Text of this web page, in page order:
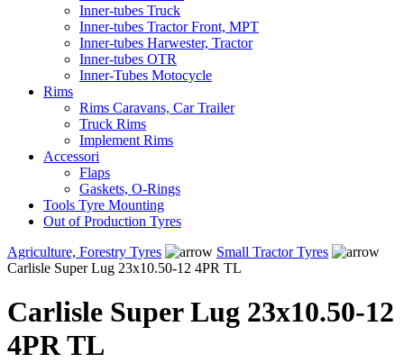
Inner-tubes Truck
Inner-tubes Tractor Front, MPT
Inner-tubes Harwester, Tractor
Inner-tubes OTR
Inner-Tubes Motocycle
Rims
Rims Caravans, Car Trailer
Truck Rims
Implement Rims
Accessori
Flaps
Gaskets, O-Rings
Tools Tyre Mounting
Out of Production Tyres
Agriculture, Forestry Tyres
Small Tractor Tyres
Carlisle Super Lug 23x10.50-12 4PR TL
Carlisle Super Lug 23x10.50-12
4PR TL